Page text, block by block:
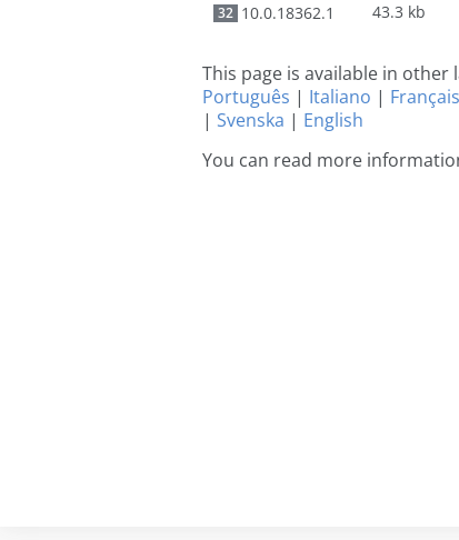
32 10.0.18362.1 43.3 kb
This page is available in other
Português | Italiano | Français
| Svenska | English
You can read more